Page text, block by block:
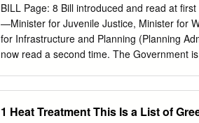
BILL Page: 8 Bill introduced and read at
—Minister for Juvenile Justice, Minister for
for Infrastructure and Planning (Planning
now read a second time. The Government
correctional centre. The bill reflects
1 Heat Treatment This Is a List of